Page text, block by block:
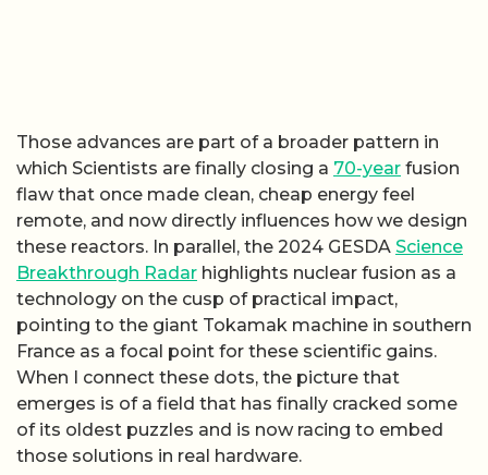
Those advances are part of a broader pattern in
which Scientists are finally closing a 70-year fusion
flaw that once made clean, cheap energy feel
remote, and now directly influences how we design
these reactors. In parallel, the 2024 GESDA Science
Breakthrough Radar highlights nuclear fusion as a
technology on the cusp of practical impact,
pointing to the giant Tokamak machine in southern
France as a focal point for these scientific gains.
When I connect these dots, the picture that
emerges is of a field that has finally cracked some
of its oldest puzzles and is now racing to embed
those solutions in real hardware.